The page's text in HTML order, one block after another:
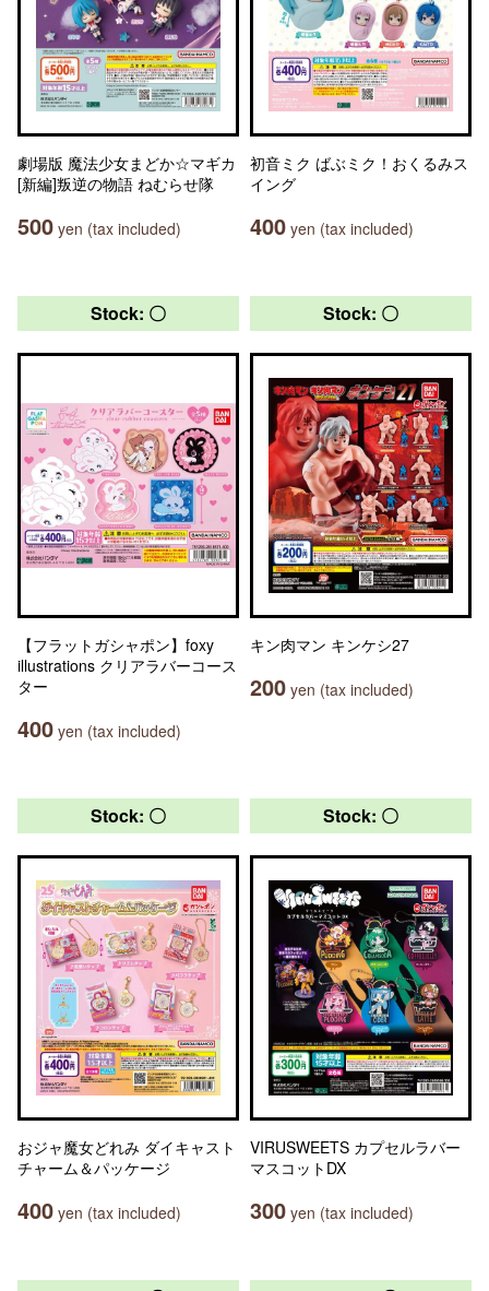
劇場版 魔法少女まどか☆マギカ
[新編]叛逆の物語 ねむらせ隊
500 yen (tax included)
初音ミク ばぶミク！おくるみス
イング
400 yen (tax included)
Stock: 〇
【フラットガシャポン】foxy
illustrations クリアラバーコース
ター
400 yen (tax included)
Stock: 〇
キン肉マン キンケシ27
200 yen (tax included)
Stock: 〇
おジャ魔女どれみ ダイキャスト
チャーム＆パッケージ
400 yen (tax included)
Stock: 〇
VIRUSWEETS カプセルラバー
マスコットDX
300 yen (tax included)